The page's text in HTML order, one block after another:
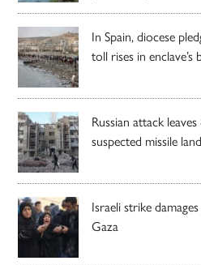
In Spain, diocese
toll rises in
Russian attack
suspected missile
Israeli strike
Gaza